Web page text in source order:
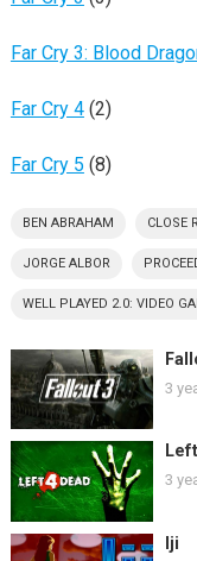
Far Cry 3: Blood
Far Cry 4(2)
Far Cry 5 (8)
BEN ABRAHAM CLOSE
JORGE ALBOR
WELL PLAYED 2.0: VIDEO
3
3
Iji